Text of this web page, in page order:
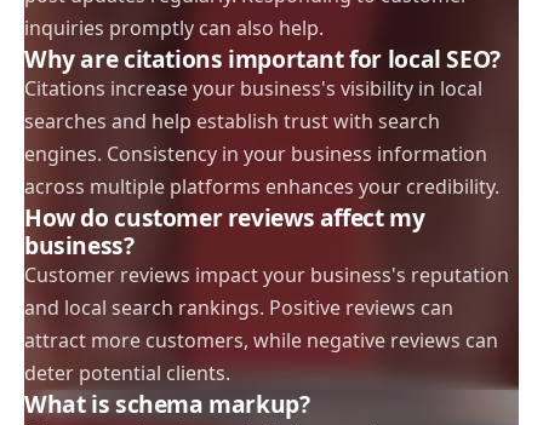
inquiries promptly can also help.
Why are citations important for local SEO?
Citations increase your business's visibility in local
searches and help establish trust with search
engines. Consistency in your business information
across multiple platforms enhances your credibility.
How do customer reviews affect my
business?
Customer reviews impact your business's reputation
and local search rankings. Positive reviews can
attract more customers, while negative reviews can
deter potential clients.
What is schema markup?